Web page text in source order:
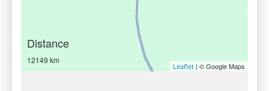
Distance
12149 km
Leaflet | © Google Maps